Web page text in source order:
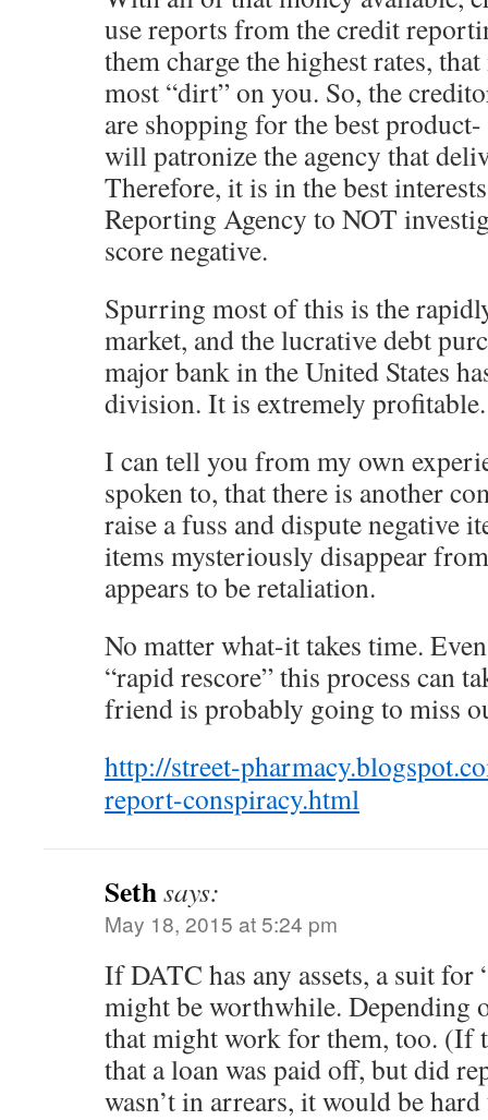
use reports from the credit
them charge the highest rates,
most “dirt” on you. So, the
are shopping for the best
will patronize the agency that
Therefore, it is in the best
Reporting Agency to NOT
score negative.
Spurring most of this is the
market, and the lucrative debt
major bank in the United States
division. It is extremely profitable.
I can tell you from my own
spoken to, that there is another
raise a fuss and dispute negative
items mysteriously disappear
appears to be retaliation.
No matter what-it takes time.
“rapid rescore” this process can
friend is probably going to miss
http://street-
report-conspiracy.html
Sethsays:
May 18, 2015 at 5:24 pm
If DATC has any assets, a suit for
might be worthwhile. Depending
that might work for them, too. (If
that a loan was paid off, but did
wasn’t in arrears, it would be